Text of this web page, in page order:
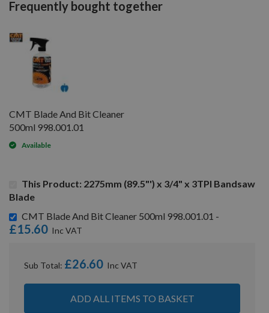
Frequently bought together
CMT Blade And Bit Cleaner
500ml 998.001.01
Available
This Product: 2275mm (89.5"') x 3/4" x 3TPI Bandsaw
Blade
CMT Blade And Bit Cleaner 500ml 998.001.01 -
£15.60
Sub Total: £26.60
ADD ALL ITEMS TO BASKET